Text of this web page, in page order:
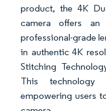
product, the 4K
camera offers
professional-grade
in authentic 4K
Stitching
This technology
empowering users